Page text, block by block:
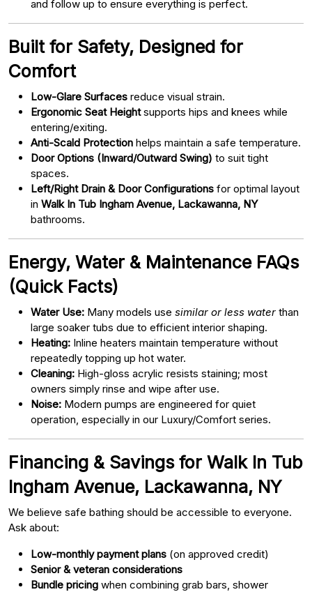
and follow up to ensure everything is perfect.
Built for Safety, Designed for
Comfort
Low-Glare Surfaces reduce visual strain.
Ergonomic Seat Heightsupports hips and knees while
entering/exiting.
Anti-Scald Protection helps maintain a safe temperature.
Door Options (Inward/Outward Swing) to suit tight
spaces.
Left/Right Drain & Door Configurations for optimal layout
in Walk In Tub Ingham Avenue, Lackawanna, NY
bathrooms.
Energy, Water & Maintenance FAQs
(Quick Facts)
Water Use: Many models use similar or less water than
large soaker tubs due to efficient interior shaping.
Heating: Inline heaters maintain temperature without
repeatedly topping up hot water.
Cleaning: High-gloss acrylic resists staining; most
owners simply rinse and wipe after use.
Noise: Modern pumps are engineered for quiet
operation, especially in our Luxury/Comfort series.
Financing & Savings for Walk In Tub
Ingham Avenue, Lackawanna, NY
We believe safe bathing should be accessible to everyone.
Ask about:
Low-monthly payment plans (on approved credit)
Senior & veteran considerations
Bundle pricing when combining grab bars, shower